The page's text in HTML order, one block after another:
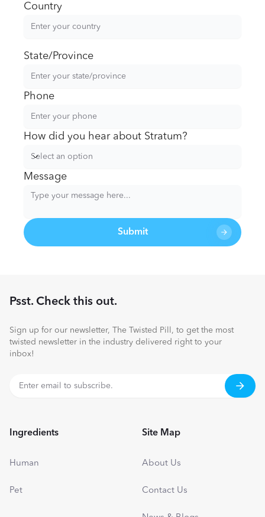
Country
State/Province
Phone
How did you hear about Stratum?
Select an option
Message
Submit
Psst. Check this out.
Sign up for our newsletter, The Twisted Pill, to get the most
twisted newsletter in the industry delivered right to your
inbox!
Ingredients
Human
Pet
Site Map
About Us
Contact Us